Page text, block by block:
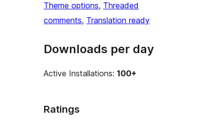
Theme options, Threaded
comments, Translation ready
Downloads per day
Active Installations: 100+
Ratings